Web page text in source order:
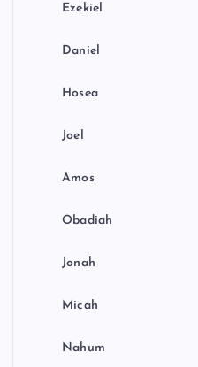
Ezekiel
Daniel
Hosea
Joel
Amos
Obadiah
Jonah
Micah
Nahum